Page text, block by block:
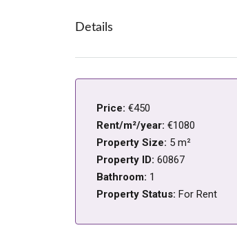
Details
Price: €450
Rent/m²/year: €1080
Property Size: 5 m²
Property ID: 60867
Bathroom: 1
Property Status: For Rent